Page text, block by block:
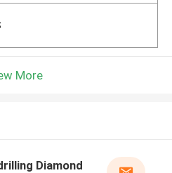
More
Diamond